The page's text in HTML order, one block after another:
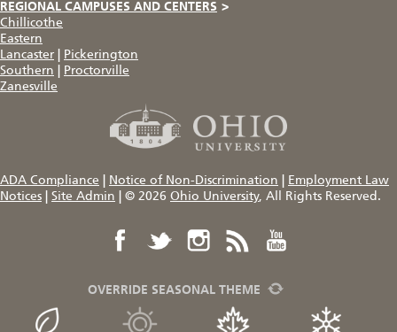
REGIONAL CAMPUSES AND CENTERS >
Chillicothe
Eastern
Lancaster
Pickerington
Southern
Proctorville
Zanesville
ADA Compliance Notice of Non-Discrimination
Employment Law
Notices
Site Admin © 2026 Ohio University, All Rights Reserved.
OVERRIDE SEASONAL THEME